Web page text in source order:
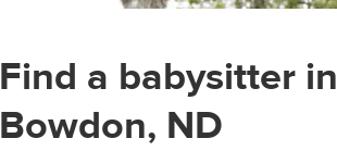
Find a babysitter in
Bowdon, ND